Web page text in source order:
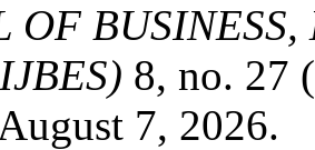
OF
8, no. 27
7, 2026.